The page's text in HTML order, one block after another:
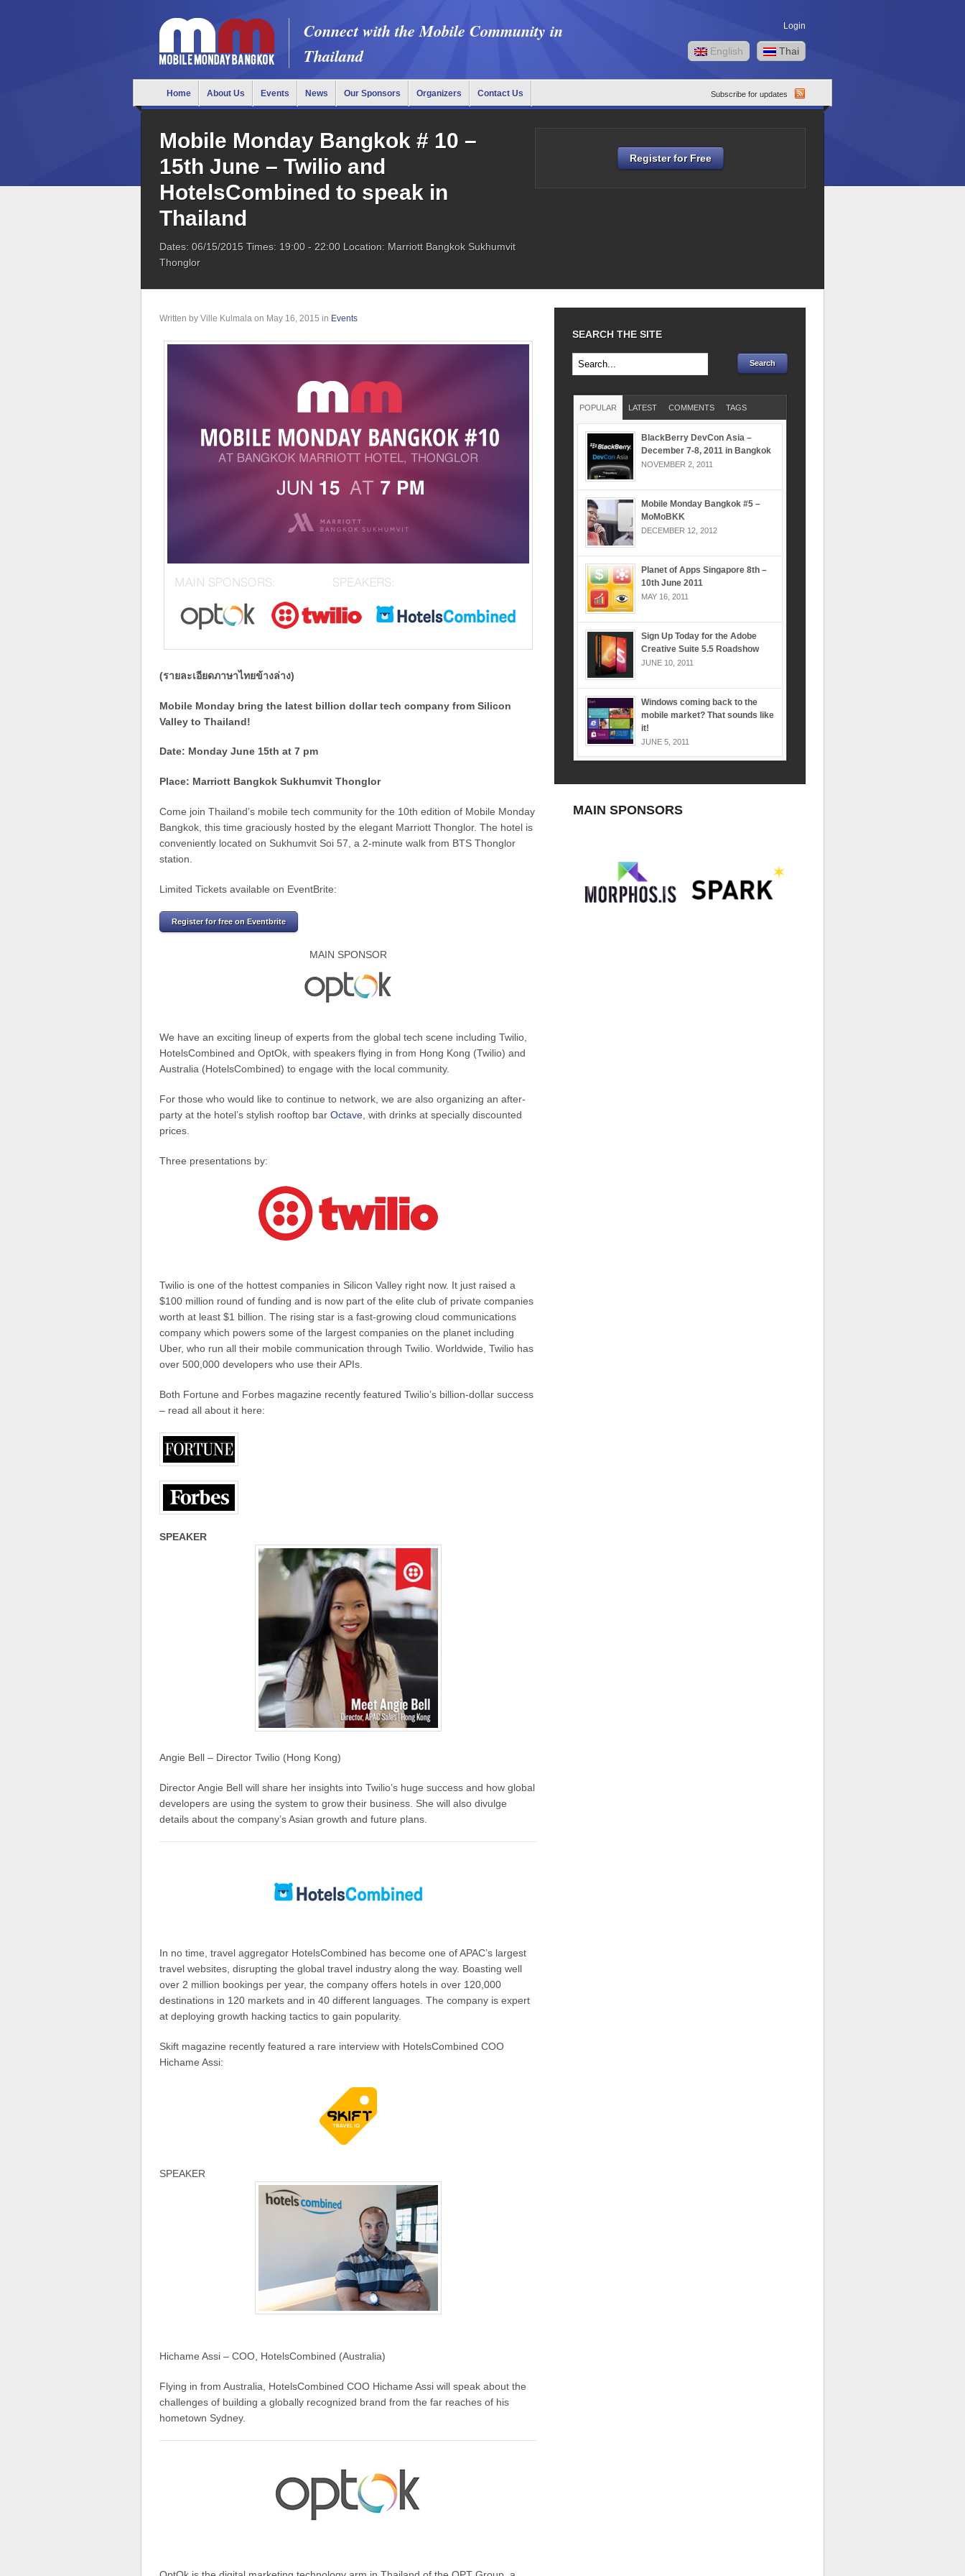
Connect with the Mobile Community in
Thailand
Login
English Thai
Home About Us Events News Our Sponsors Organizers Contact Us Subscribe for updates
Mobile Monday Bangkok # 10 –
15th June – Twilio and
HotelsCombined to speak in
Thailand
Dates: 06/15/2015 Times: 19:00 - 22:00 Location: Marriott Bangkok Sukhumvit
Thonglor
Register for Free
Written by Ville Kulmala on May 16, 2015 in Events
(รายละเอียดภาษาไทยข้างล่าง)
Mobile Monday bring the latest billion dollar tech company from Silicon
Valley to Thailand!
Date: Monday June 15th at 7 pm
Place: Marriott Bangkok Sukhumvit Thonglor
Come join Thailand’s mobile tech community for the 10th edition of Mobile Monday
Bangkok, this time graciously hosted by the elegant Marriott Thonglor. The hotel is
conveniently located on Sukhumvit Soi 57, a 2-minute walk from BTS Thonglor
station.
Limited Tickets available on EventBrite:
Register for free on Eventbrite
MAIN SPONSOR
We have an exciting lineup of experts from the global tech scene including Twilio,
HotelsCombined and OptOk, with speakers flying in from Hong Kong (Twilio) and
Australia (HotelsCombined) to engage with the local community.
For those who would like to continue to network, we are also organizing an after-
party at the hotel’s stylish rooftop bar Octave , with drinks at specially discounted
prices.
Three presentations by:
Twilio is one of the hottest companies in Silicon Valley right now. It just raised a
$100 million round of funding and is now part of the elite club of private companies
worth at least $1 billion. The rising star is a fast-growing cloud communications
company which powers some of the largest companies on the planet including
Uber, who run all their mobile communication through Twilio. Worldwide, Twilio has
over 500,000 developers who use their APIs.
Both Fortune and Forbes magazine recently featured Twilio’s billion-dollar success
– read all about it here:
SPEAKER
Angie Bell – Director Twilio (Hong Kong)
Director Angie Bell will share her insights into Twilio’s huge success and how global
developers are using the system to grow their business. She will also divulge
details about the company’s Asian growth and future plans.
In no time, travel aggregator HotelsCombined has become one of APAC’s largest
travel websites, disrupting the global travel industry along the way. Boasting well
over 2 million bookings per year, the company offers hotels in over 120,000
destinations in 120 markets and in 40 different languages. The company is expert
at deploying growth hacking tactics to gain popularity.
Skift magazine recently featured a rare interview with HotelsCombined COO
Hichame Assi:
SPEAKER
Hichame Assi – COO, HotelsCombined (Australia)
Flying in from Australia, HotelsCombined COO Hichame Assi will speak about the
challenges of building a globally recognized brand from the far reaches of his
hometown Sydney.
SEARCH THE SITE
POPULAR LATEST COMMENTS TAGS
BlackBerry DevCon Asia –
December 7-8, 2011 in Bangkok
NOVEMBER 2, 2011
Mobile Monday Bangkok #5 –
MoMoBKK
DECEMBER 12, 2012
Planet of Apps Singapore 8th –
10th June 2011
MAY 16, 2011
Sign Up Today for the Adobe
Creative Suite 5.5 Roadshow
JUNE 10, 2011
Windows coming back to the
mobile market? That sounds like
it!
JUNE 5, 2011
MAIN SPONSORS